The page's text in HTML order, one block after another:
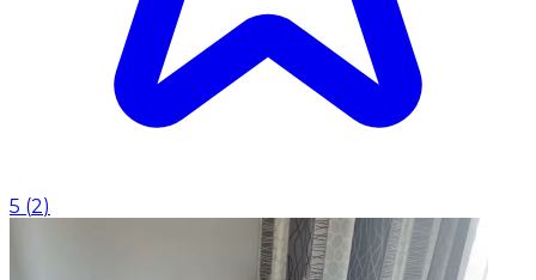
5 (2)